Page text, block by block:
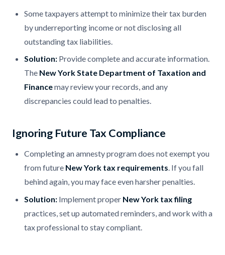
Some taxpayers attempt to minimize their tax burden
by underreporting income or not disclosing all
outstanding tax liabilities.
Solution: Provide complete and accurate information.
The New York State Department of Taxation and
Financemay review your records, and any
discrepancies could lead to penalties.
Ignoring Future Tax Compliance
Completing an amnesty program does not exempt you
from future New York tax requirements. If you fall
behind again, you may face even harsher penalties.
Solution: Implement proper New York tax filing
practices, set up automated reminders, and work with a
tax professional to stay compliant.